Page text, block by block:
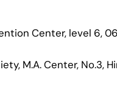
Center, level 6,
M.A. Center, No.3,